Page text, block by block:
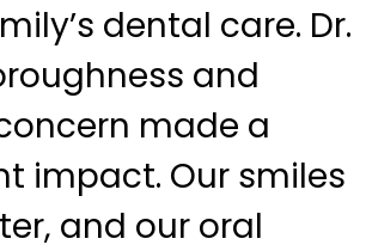
dental care. Dr.
and
made a
impact. Our smiles
and our oral